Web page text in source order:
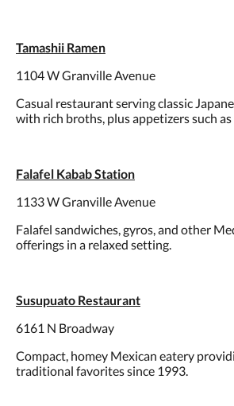
Tamashii Ramen
1104 W Granville Avenue
Casual restaurant serving classic
with rich broths, plus appetizers such as
Falafel Kabab Station
1133 W Granville Avenue
Falafel sandwiches, gyros, and other
offerings in a relaxed setting.
Susupuato Restaurant
6161 N Broadway
Compact, homey Mexican eatery
traditional favorites since 1993.